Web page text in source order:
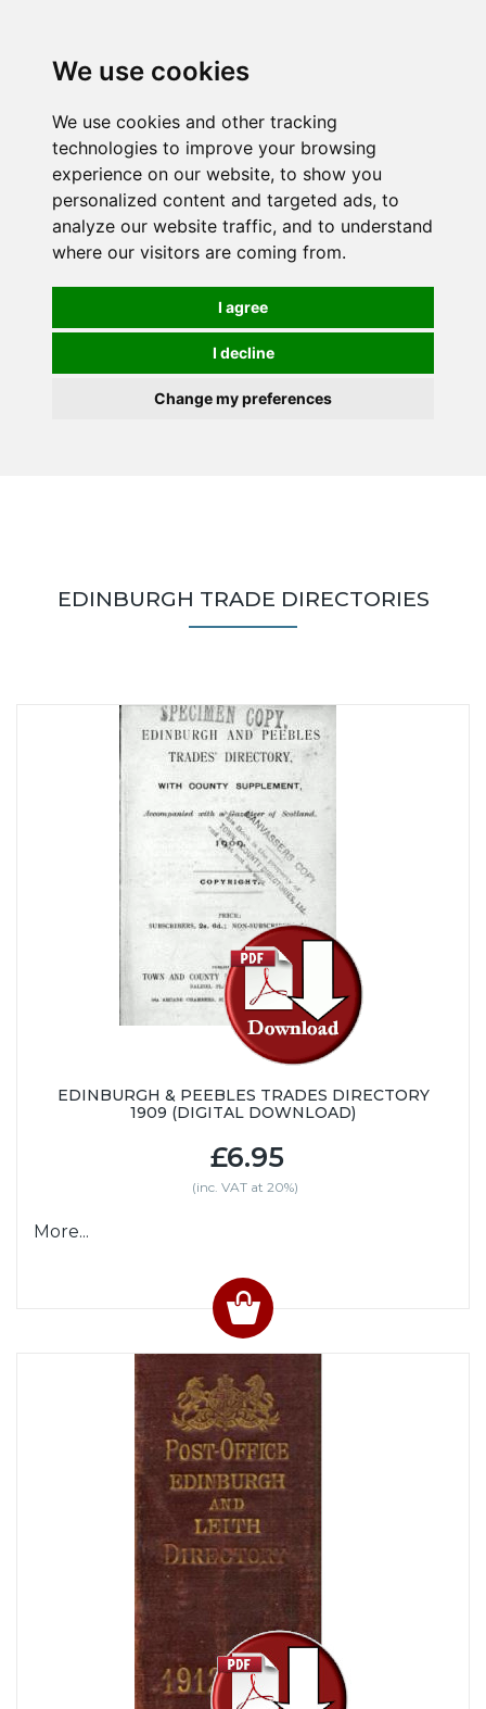
We use cookies
We use cookies and other tracking
technologies to improve your browsing
experience on our website, to show you
personalized content and targeted ads, to
analyze our website traffic, and to understand
where our visitors are coming from.
I agree
I decline
Change my preferences
EDINBURGH TRADE DIRECTORIES
EDINBURGH & PEEBLES TRADES DIRECTORY
1909 (DIGITAL DOWNLOAD)
£6.95
(inc. VAT at 20%)
More...